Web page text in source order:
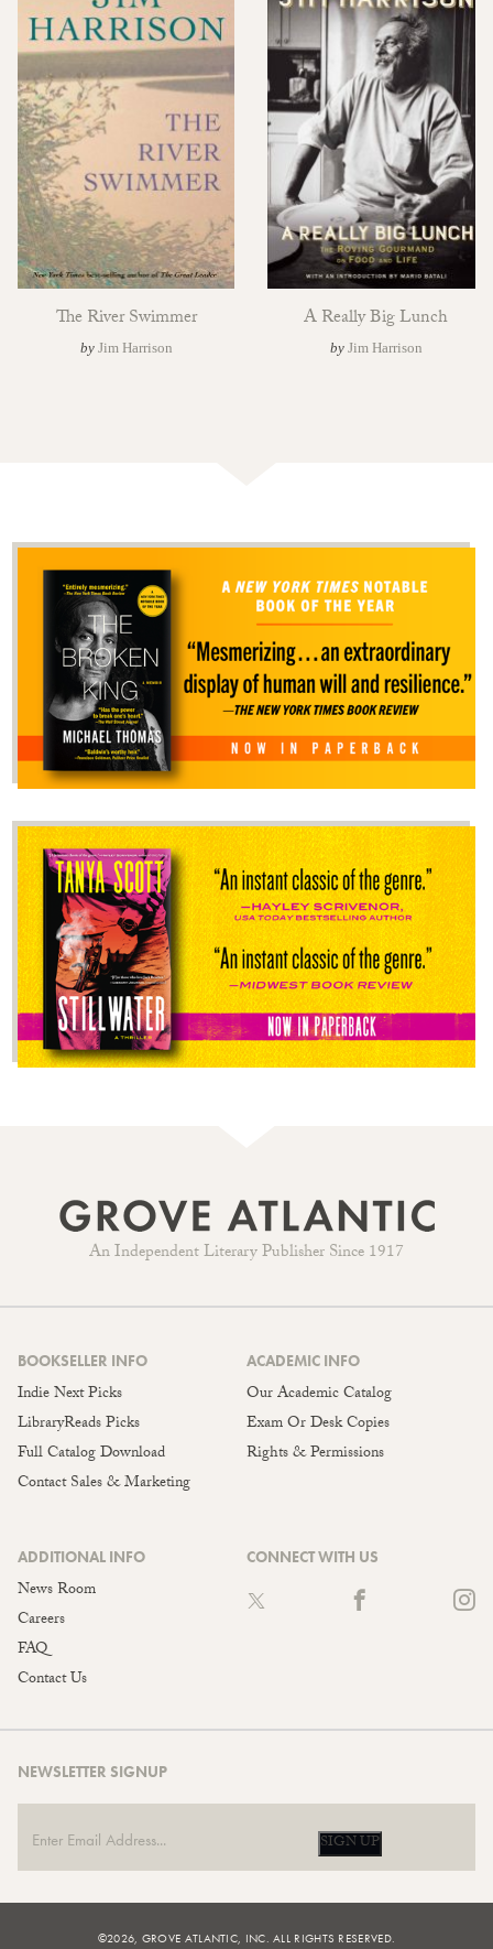
The River Swimmer
by Jim Harrison
A Really Big Lunch
by Jim Harrison
An Independent Literary Publisher Since 1917
BOOKSELLER INFO
Indie Next Picks
LibraryReads Picks
Full Catalog Download
Contact Sales & Marketing
ACADEMIC INFO
Our Academic Catalog
Exam Or Desk Copies
Rights & Permissions
ADDITIONAL INFO
News Room
Careers
FAQ
Contact Us
CONNECT WITH US
NEWSLETTER SIGNUP
SIGN UP
©2026, GROVE ATLANTIC, INC. ALL RIGHTS RESERVED.